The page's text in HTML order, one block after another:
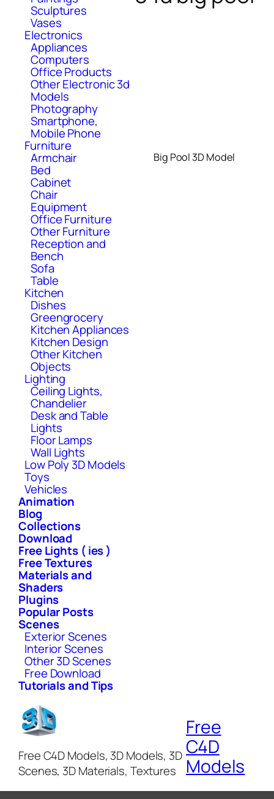
Sculptures
Vases
Electronics
Appliances
Computers
Office Products
Other Electronic 3d
Models
Photography
Smartphone,
Mobile Phone
Furniture
Armchair
Bed
Cabinet
Chair
Equipment
Office Furniture
Other Furniture
Reception and
Bench
Sofa
Table
Kitchen
Dishes
Greengrocery
Kitchen Appliances
Kitchen Design
Other Kitchen
Objects
Lighting
Ceiling Lights,
Chandelier
Desk and Table
Lights
Floor Lamps
Wall Lights
Low Poly 3D Models
Toys
Vehicles
Animation
Blog
Collections
Download
Free Lights ( ies )
Free Textures
Materials and
Shaders
Plugins
Popular Posts
Scenes
Exterior Scenes
Interior Scenes
Other 3D Scenes
Free Download
Tutorials and Tips
Big Pool 3D Model
Free C4D Models, 3D Models, 3D
Scenes, 3D Materials, Textures
Free
C4D
Models